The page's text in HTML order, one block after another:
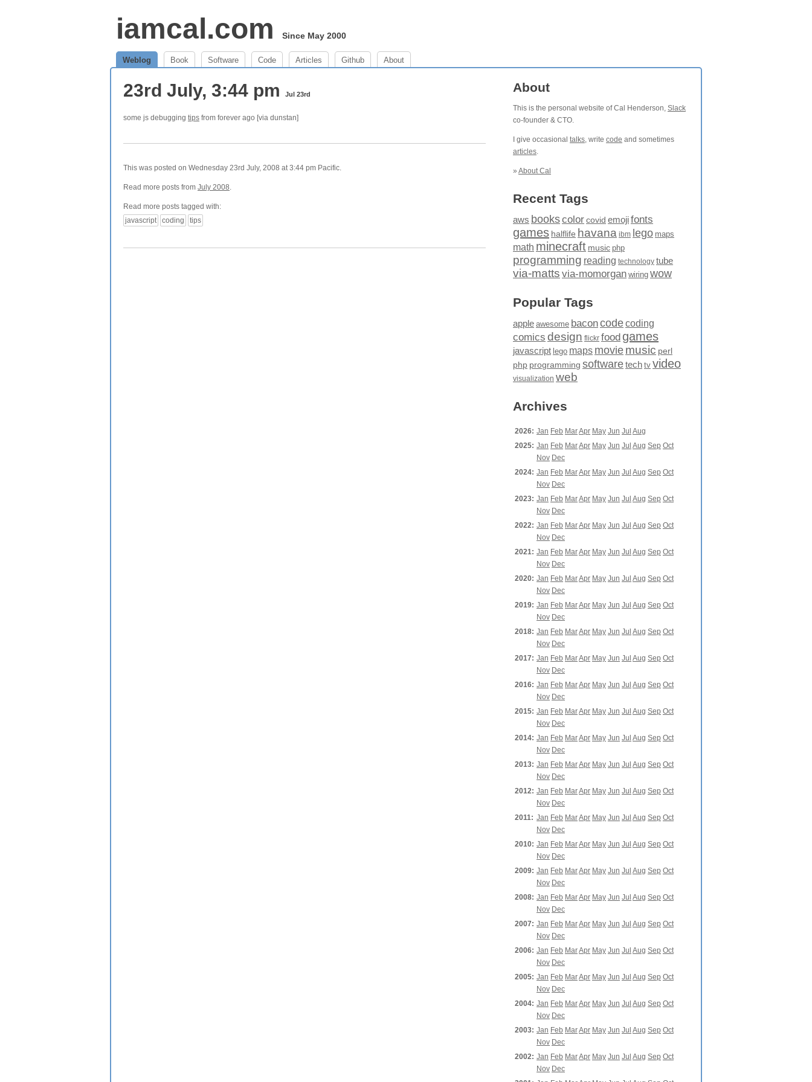
iamcal.com Since May 2000
Weblog Book Software Code Articles Github About
23rd July, 3:44 pm Jul 23rd
some js debugging tips from forever ago [via dunstan]
This was posted on Wednesday 23rd July, 2008 at 3:44 pm Pacific.
Read more posts from July 2008.
Read more posts tagged with:
javascript
coding tips
About
This is the personal website of Cal Henderson, Slack
co-founder & CTO.
I give occasional talks, write code and sometimes
articles.
» About Cal
Recent Tags
aws bookscolor covid emojifonts
games halflife havana ibm lego maps
math minecraft music php
programming reading technology tube
via-matts via-momorgan wiring wow
Popular Tags
apple awesome baconcodecoding
comics design flickr food games
javascript lego maps moviemusic perl
php programming softwaretech tv video
visualization web
Archives
2026: Jan Feb MarApr May Jun Jul Aug
2025: Jan Feb MarApr May Jun Jul Aug Sep Oct
Nov Dec
2024: Jan Feb MarApr May Jun Jul Aug Sep Oct
Nov Dec
2023: Jan Feb MarApr May Jun Jul Aug Sep Oct
Nov Dec
2022: Jan Feb MarApr May Jun Jul Aug Sep Oct
Nov Dec
2021: Jan Feb MarApr May Jun Jul Aug Sep Oct
Nov Dec
2020: Jan Feb MarApr May Jun Jul Aug Sep Oct
Nov Dec
2019: Jan Feb MarApr May Jun Jul Aug Sep Oct
Nov Dec
2018: Jan Feb MarApr May Jun Jul Aug Sep Oct
Nov Dec
2017: Jan Feb MarApr May Jun Jul Aug Sep Oct
Nov Dec
2016: Jan Feb MarApr May Jun Jul Aug Sep Oct
Nov Dec
2015: Jan Feb MarApr May Jun Jul Aug Sep Oct
Nov Dec
2014: Jan Feb MarApr May Jun Jul Aug Sep Oct
Nov Dec
2013: Jan Feb MarApr May Jun Jul Aug Sep Oct
Nov Dec
2012: Jan Feb MarApr May Jun Jul Aug Sep Oct
Nov Dec
2011: Jan Feb MarApr May Jun Jul Aug Sep Oct
Nov Dec
2010: Jan Feb MarApr May Jun Jul Aug Sep Oct
Nov Dec
2009: Jan Feb MarApr May Jun Jul Aug Sep Oct
Nov Dec
2008: Jan Feb MarApr May Jun Jul Aug Sep Oct
Nov Dec
2007: Jan Feb MarApr May Jun Jul Aug Sep Oct
Nov Dec
2006: Jan Feb MarApr May Jun Jul Aug Sep Oct
Nov Dec
2005: Jan Feb MarApr May Jun Jul Aug Sep Oct
Nov Dec
2004: Jan Feb MarApr May Jun Jul Aug Sep Oct
Nov Dec
2003: Jan Feb MarApr May Jun Jul Aug Sep Oct
Nov Dec
2002: Jan Feb MarApr May Jun Jul Aug Sep Oct
Nov Dec